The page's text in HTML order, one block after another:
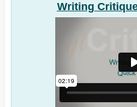
Writing